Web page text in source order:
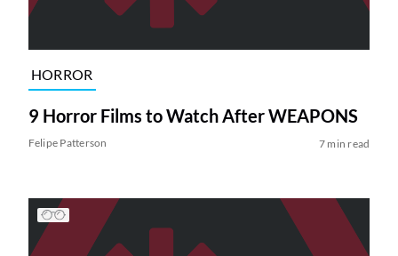
HORROR
9 Horror Films to Watch After WEAPONS
Felipe Patterson 7 min read